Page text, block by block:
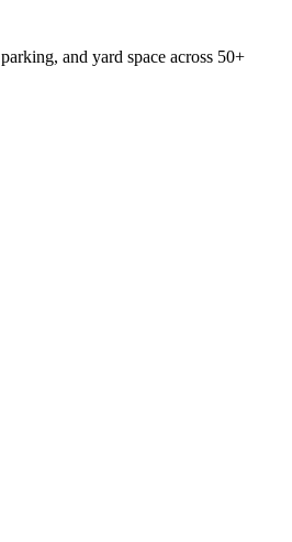
and yard space across 50+